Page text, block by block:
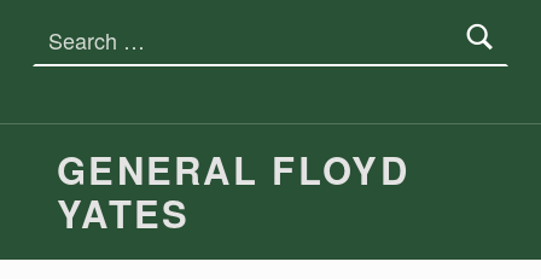
GENERAL FLOYD
YATES